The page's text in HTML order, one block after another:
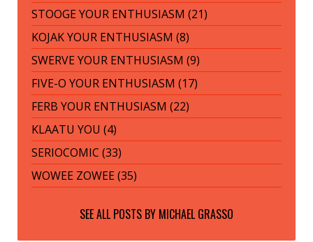
STOOGE YOUR ENTHUSIASM (21)
KOJAK YOUR ENTHUSIASM (8)
SWERVE YOUR ENTHUSIASM (9)
FIVE-O YOUR ENTHUSIASM (17)
FERB YOUR ENTHUSIASM (22)
KLAATU YOU (4)
SERIOCOMIC (33)
WOWEE ZOWEE (35)
SEE ALL POSTS BY MICHAEL GRASSO